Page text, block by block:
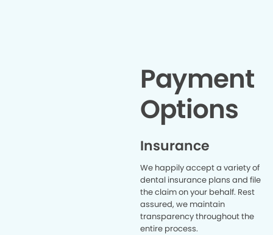
Payment
Options
Insurance
We happily accept a variety of
dental insurance plans and file
the claim on your behalf. Rest
assured, we maintain
transparency throughout the
entire process.